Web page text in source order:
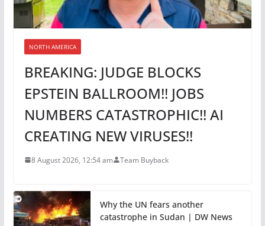
NORTH AMERICA
BREAKING: JUDGE BLOCKS
EPSTEIN BALLROOM!! JOBS
NUMBERS CATASTROPHIC!! AI
CREATING NEW VIRUSES!!
8 August 2026, 12:54 am Team Buyback
Why the UN fears another
catastrophe in Sudan | DW News